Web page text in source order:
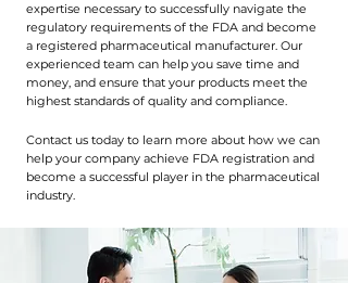
expertise necessary to successfully navigate the
regulatory requirements of the FDA and become
a registered pharmaceutical manufacturer. Our
experienced team can help you save time and
money, and ensure that your products meet the
highest standards of quality and compliance.
Contact us today to learn more about how we can
help your company achieve FDA registration and
become a successful player in the pharmaceutical
industry.